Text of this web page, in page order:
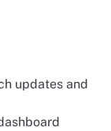
updates and